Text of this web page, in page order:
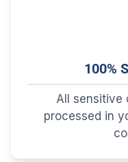
100%
All sensitive
processed in